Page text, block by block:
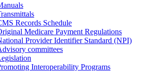
Records Schedule
Medicare Payment Regulations
Provider Identifier Standard (NPI)
committees
Interoperability Programs